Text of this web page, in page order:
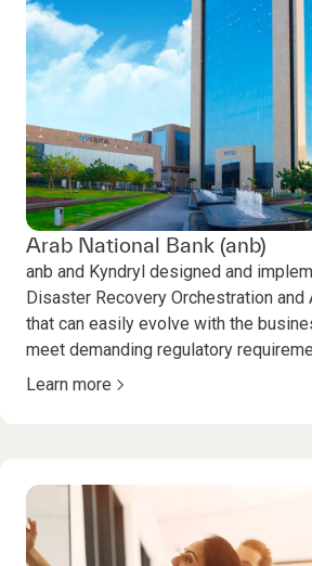
Arab National Bank (anb)
anb and Kyndryl designed and
Disaster Recovery Orchestration
that can easily evolve with the
meet demanding regulatory
Learn more